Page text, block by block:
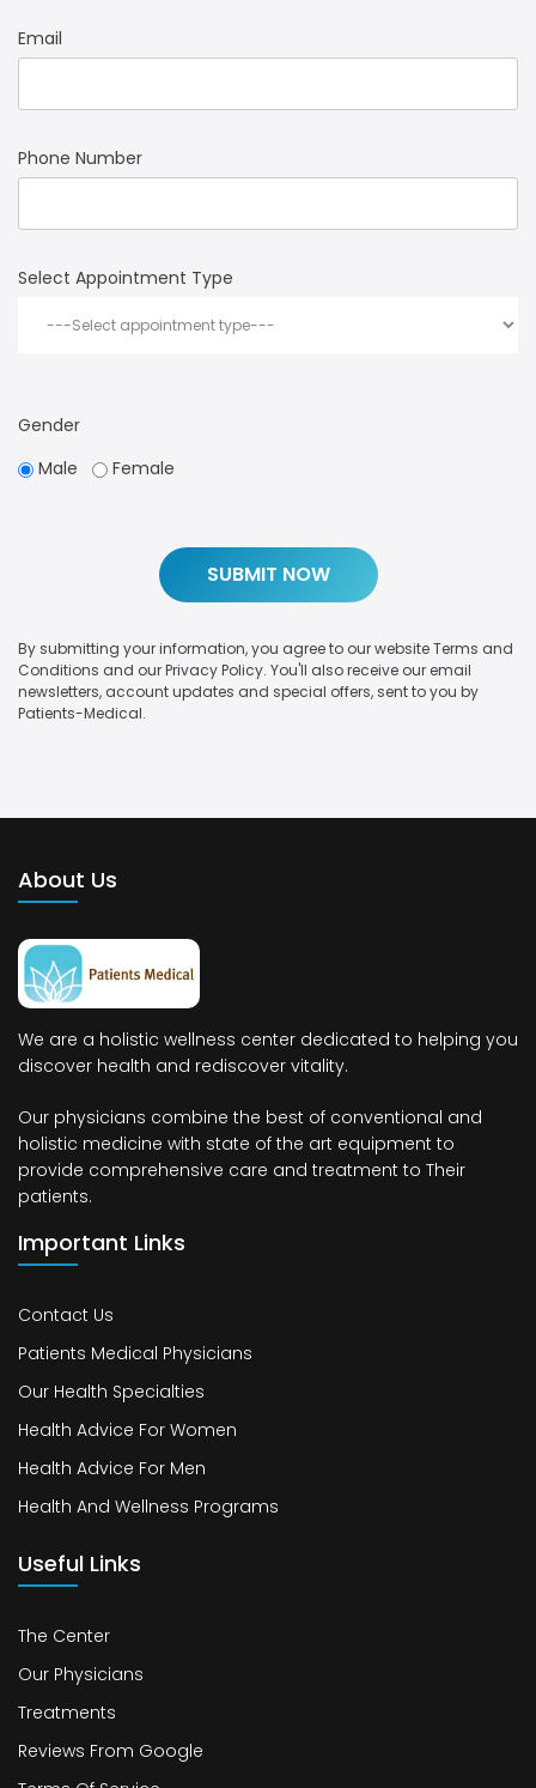
Email
Phone Number
Select Appointment Type
Gender
Male
Female
By submitting your information, you agree to our website Terms and
Conditions and our Privacy Policy. You'll also receive our email
newsletters, account updates and special offers, sent to you by
Patients-Medical.
About Us
We are a holistic wellness center dedicated to helping you
discover health and rediscover vitality.
Our physicians combine the best of conventional and
holistic medicine with state of the art equipment to
provide comprehensive care and treatment to Their
patients.
Important Links
Contact Us
Patients Medical Physicians
Our Health Specialties
Health Advice For Women
Health Advice For Men
Health And Wellness Programs
Useful Links
The Center
Our Physicians
Treatments
Reviews From Google